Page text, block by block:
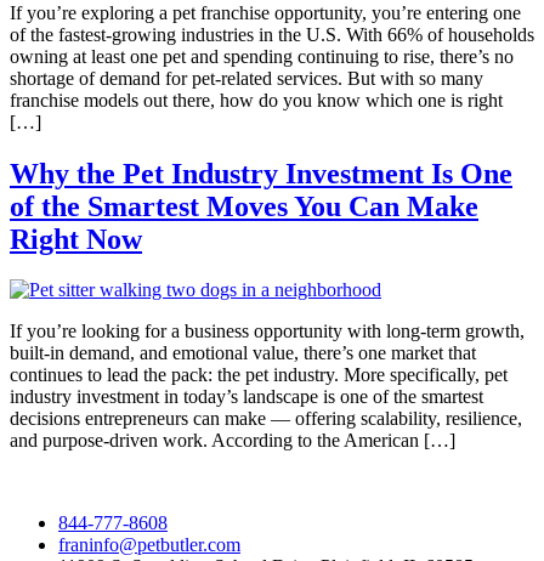
If you’re exploring a pet franchise opportunity, you’re entering one
of the fastest-growing industries in the U.S. With 66% of households
owning at least one pet and spending continuing to rise, there’s no
shortage of demand for pet-related services. But with so many
franchise models out there, how do you know which one is right
[…]
Why the Pet Industry Investment Is One
of the Smartest Moves You Can Make
Right Now
If you’re looking for a business opportunity with long-term growth,
built-in demand, and emotional value, there’s one market that
continues to lead the pack: the pet industry. More specifically, pet
industry investment in today’s landscape is one of the smartest
decisions entrepreneurs can make — offering scalability, resilience,
and purpose-driven work. According to the American […]
844-777-8608
franinfo@petbutler.com